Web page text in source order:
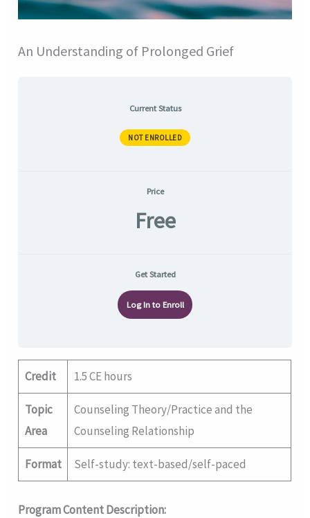
An Understanding of Prolonged Grief
Current Status
NOT ENROLLED
Price
Free
Get Started
Log In to Enroll
Credit 1.5 CE hours
Topic
Area
Counseling Theory/Practice and the
Counseling Relationship
Format Self-study: text-based/self-paced
Program Content Description: